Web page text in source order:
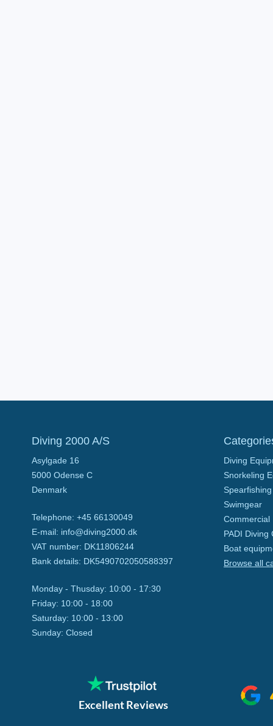
Diving 2000 A/S
Asylgade 16
5000 Odense C
Denmark
Telephone: +45 66130049
E-mail: info@diving2000.dk
VAT number: DK11806244
Bank details: DK5490702050588397
Monday - Thusday: 10:00 - 17:30
Friday: 10:00 - 18:00
Saturday: 10:00 - 13:00
Sunday: Closed
Diving
Snorkeling
Spearfishing
Swimgear
Commercial
PADI Diving
Boat
Browse all
Excellent Reviews